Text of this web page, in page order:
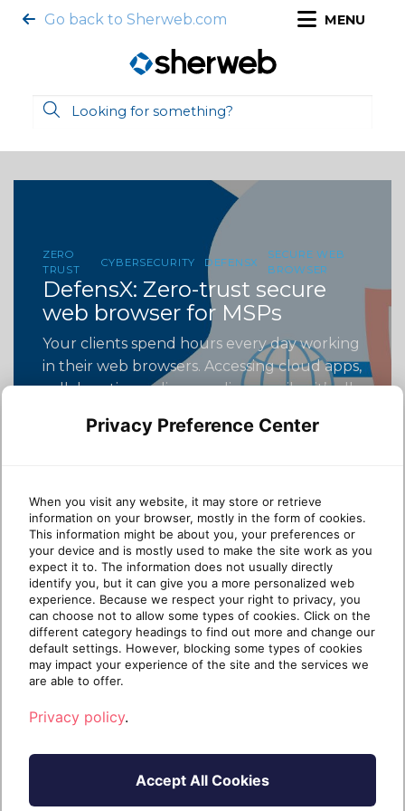
Go back to Sherweb.com MENU
ZERO
TRUST
CYBERSECURITY DEFENSX
SECURE WEB
BROWSER
DefensX: Zero-trust secure
web browser for MSPs
Your clients spend hours every day working
in their web browsers. Accessing cloud apps,
collaborating online, sending emails—it’s all
For many organizations, the browser
problem. The browser has become the
primary access […]
Continue reading
1 year ago April 15, 2025 8 min read
Privacy Preference Center
When you visit any website, it may store or retrieve
information on your browser, mostly in the form of cookies.
This information might be about you, your preferences or
your device and is mostly used to make the site work as you
expect it to. The information does not usually directly
identify you, but it can give you a more personalized web
experience. Because we respect your right to privacy, you
can choose not to allow some types of cookies. Click on the
different category headings to find out more and change our
default settings. However, blocking some types of cookies
may impact your experience of the site and the services we
are able to offer.
Privacy policy.
Accept All Cookies